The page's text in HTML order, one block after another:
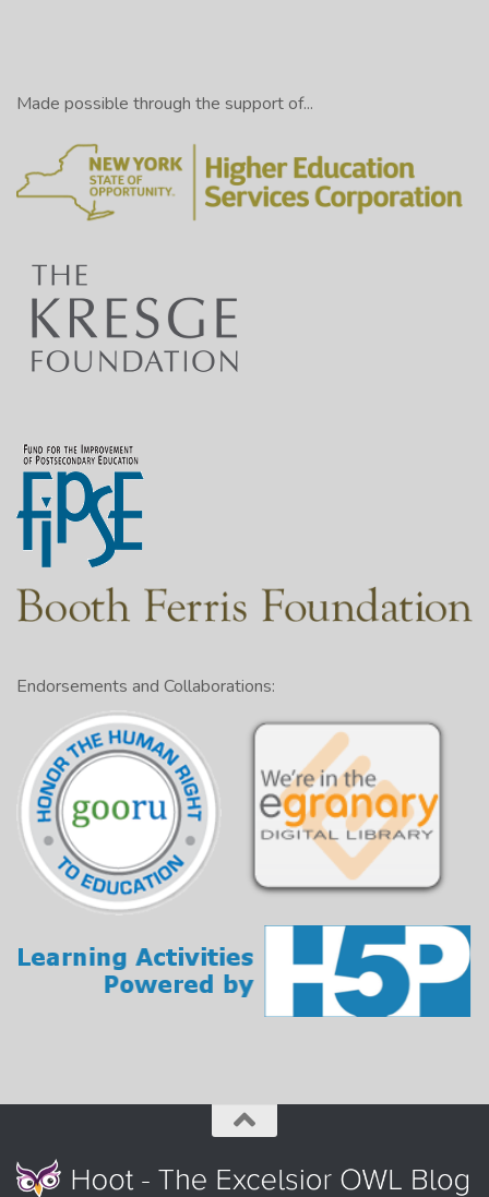
Made possible through the support of...
Endorsements and Collaborations: